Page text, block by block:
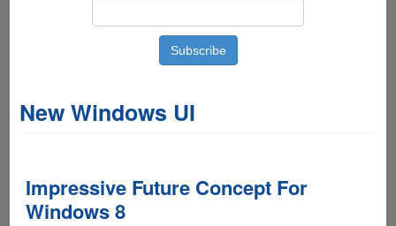
New Windows UI
Impressive Future Concept For
Windows 8